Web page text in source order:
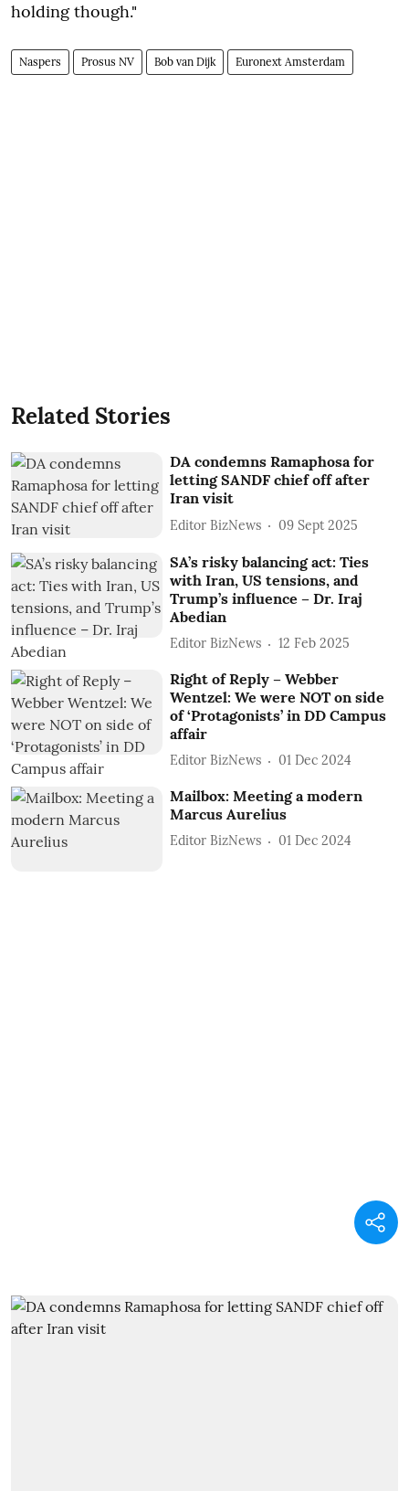
holding though."
Naspers Prosus NV Bob van Dijk Euronext Amsterdam
Related Stories
DA condemns Ramaphosa for
letting SANDF chief off after
Iran visit
Editor BizNews 09 Sept 2025
SA’s risky balancing act: Ties
with Iran, US tensions, and
Trump’s influence – Dr. Iraj
Abedian
Editor BizNews 12 Feb 2025
Right of Reply – Webber
Wentzel: We were NOT on side
of ‘Protagonists’ in DD Campus
affair
Editor BizNews 01 Dec 2024
Mailbox: Meeting a modern
Marcus Aurelius
Editor BizNews 01 Dec 2024